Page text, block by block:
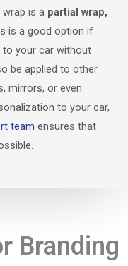
is a partial wrap,
is a good option if
your car without
be applied to other
mirrors, or even
to your car,
team ensures that
Branding